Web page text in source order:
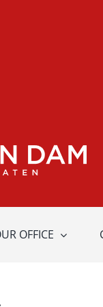
OFFICE